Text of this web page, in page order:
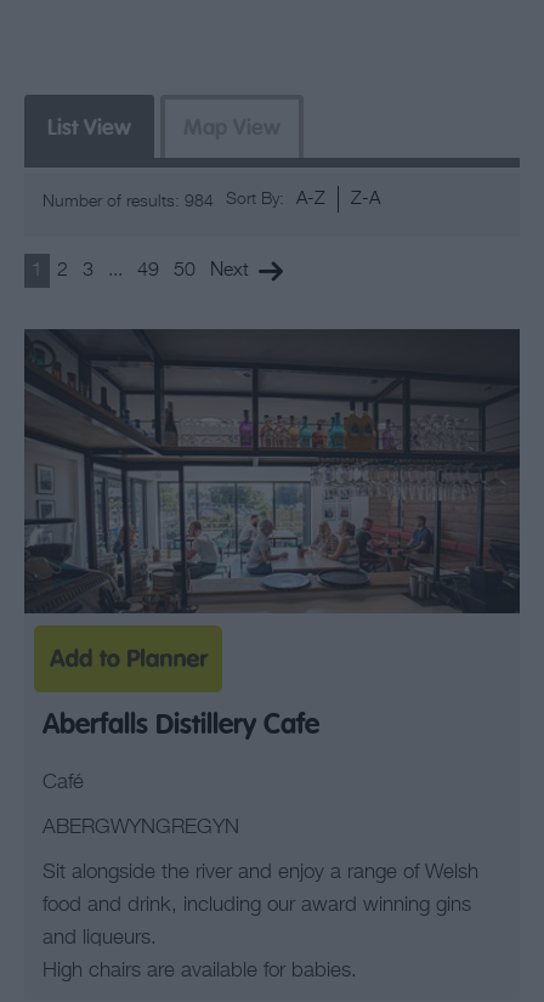
List View
Number of results: 984 Sort By: A-Z Z-A
1 2 3 ... 49 50 Next
Aberfalls Distillery Cafe
Café
ABERGWYNGREGYN
Sit alongside the river and enjoy a range of Welsh
food and drink, including our award winning gins
and liqueurs.
High chairs are available for babies.